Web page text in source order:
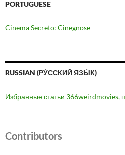
PORTUGUESE
Cinema Secreto: Cinegnose
RUSSIAN (РУ́ССКИЙ ЯЗЫ́К)
Избранные статьи 366weirdmovies,
Contributors